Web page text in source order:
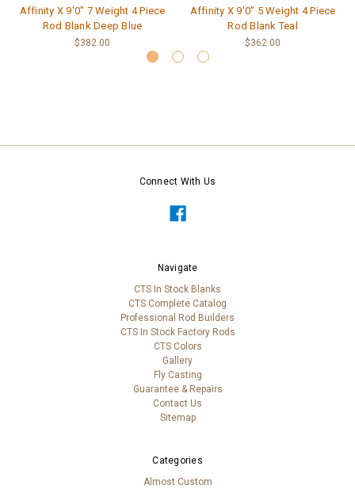
Affinity X 9'0" 7 Weight 4 Piece
Rod Blank Deep Blue
$382.00
Affinity X 9'0" 5 Weight 4 Piece
Rod Blank Teal
$362.00
Connect With Us
Navigate
CTS In Stock Blanks
CTS Complete Catalog
Professional Rod Builders
CTS In Stock Factory Rods
CTS Colors
Gallery
Fly Casting
Guarantee & Repairs
Contact Us
Sitemap
Categories
Almost Custom